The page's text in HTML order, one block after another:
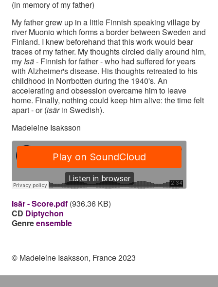
(in memory of my father)
My father grew up in a little Finnish speaking village by
river Muonio which forms a border between Sweden and
Finland. I knew beforehand that this work would bear
traces of my father. My thoughts circled daily around him,
my Isä- Finnish for father - who had suffered for years
with Alzheimer's disease. His thoughts retreated to his
childhood in Norrbotten during the 1940's. An
accelerating and obsession overcame him to leave
home. Finally, nothing could keep him alive: the time felt
apart - or (isärin Swedish).
Madeleine Isaksson
Isär - Score.pdf (936.36 KB)
CD Diptychon
Genreensemble
© Madeleine Isaksson, France 2023